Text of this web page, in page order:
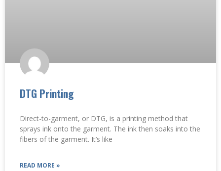
DTG Printing
Direct-to-garment, or DTG, is a printing method that
sprays ink onto the garment. The ink then soaks into the
fibers of the garment. It’s like
READ MORE »